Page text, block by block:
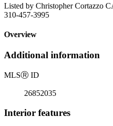
Listed by Christopher Cortazzo
310-457-3995
Overview
Additional information
MLSⓇ ID
26852035
Interior features